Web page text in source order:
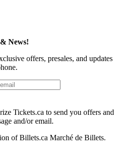
News!
offers, presales, and updates
Tickets.ca to send you offers and
and/or email.
of Billets.ca Marché de Billets.